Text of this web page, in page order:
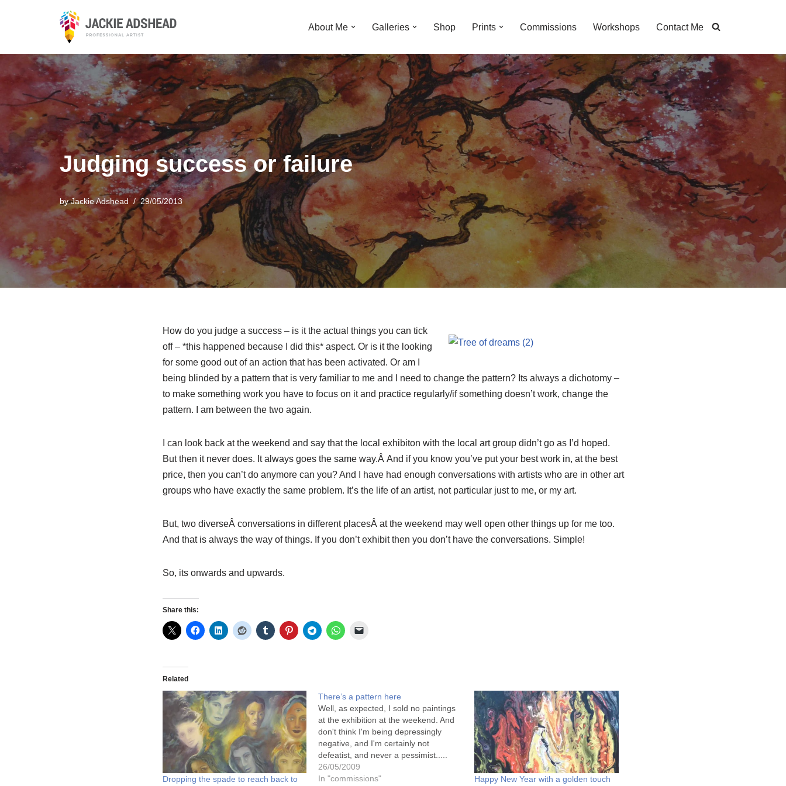
content
About Me Galleries Shop Prints Commissions Workshops Contact Me
Judging success or failure
byJackie Adshead 29/05/2013
How do you judge a success – is it the actual things you can tick
off – *this happened because I did this* aspect. Or is it the looking
for some good out of an action that has been activated. Or am I
being blinded by a pattern that is very familiar to me and I need to change the pattern? Its always a dichotomy –
to make something work you have to focus on it and practice regularly/if something doesn’t work, change the
pattern. I am between the two again.
I can look back at the weekend and say that the local exhibiton with the local art group didn’t go as I’d hoped.
But then it never does. It always goes the same way.Â And if you know you’ve put your best work in, at the best
price, then you can’t do anymore can you? And I have had enough conversations with artists who are in other art
groups who have exactly the same problem. It’s the life of an artist, not particular just to me, or my art.
But, two diverseÂ conversations in different placesÂ at the weekend may well open other things up for me too.
And that is always the way of things. If you don’t exhibit then you don’t have the conversations. Simple!
So, its onwards and upwards.
Share this:
Related
Dropping the spade to reach back to
There’s a pattern here
Well, as expected, I sold no paintings
at the exhibition at the weekend. And
don't think I'm being depressingly
negative, and I'm certainly not
defeatist, and never a pessimist.....
You see, the majority of the paintings
sold were at the lower end of the
26/05/2009
In "commissions"
Happy New Year with a golden touch